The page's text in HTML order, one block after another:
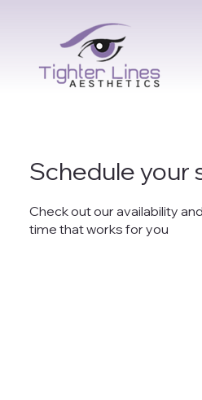
Schedule your
Check out our availability
time that works for you